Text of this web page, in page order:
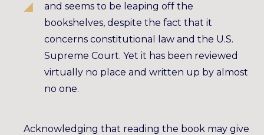
and seems to be leaping off the
bookshelves, despite the fact that it
concerns constitutional law and the U.S.
Supreme Court. Yet it has been reviewed
virtually no place and written up by almost
no one.
Acknowledging that reading the book may give